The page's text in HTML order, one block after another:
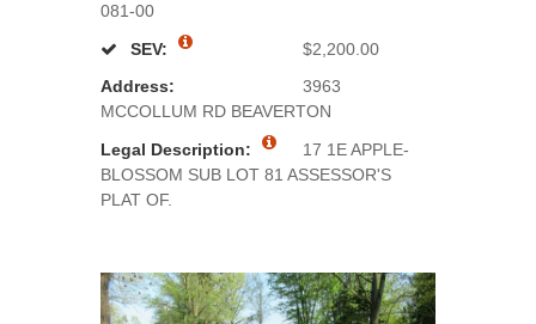
081-00
SEV:
$2,200.00
Address:
3963
MCCOLLUM RD BEAVERTON
Legal Description:
17 1E APPLE-
BLOSSOM SUB LOT 81 ASSESSOR'S
PLAT OF.